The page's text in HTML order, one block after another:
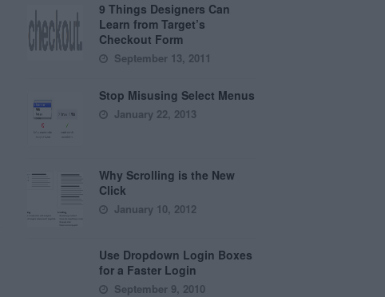
9 Things Designers Can
Learn from Target’s
Checkout Form
September 13, 2011
Stop Misusing Select Menus
January 22, 2013
Why Scrolling is the New
Click
January 10, 2012
Use Dropdown Login Boxes
for a Faster Login
September 9, 2010